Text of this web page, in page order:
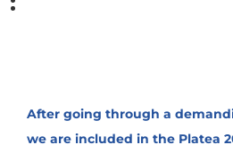
After going through a
we are included in the Platea